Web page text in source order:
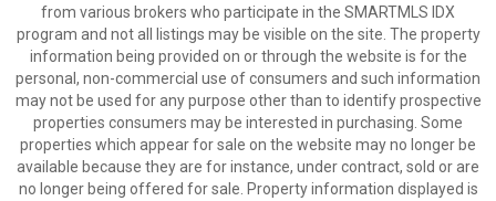
from various brokers who participate in the SMARTMLS IDX
program and not all listings may be visible on the site. The property
information being provided on or through the website is for the
personal, non-commercial use of consumers and such information
may not be used for any purpose other than to identify prospective
properties consumers may be interested in purchasing. Some
properties which appear for sale on the website may no longer be
available because they are for instance, under contract, sold or are
no longer being offered for sale. Property information displayed is